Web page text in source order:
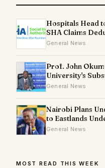
Hospitals Head
SHA Claims
General News
Prof. John
University's
General News
Nairobi Plans
to Eastlands
General News
MOST READ THIS WEEK